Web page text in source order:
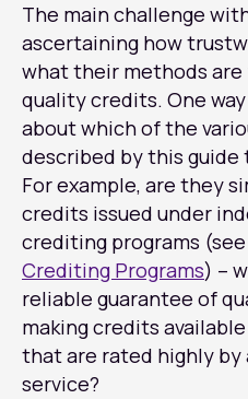
The main challenge
ascertaining how
what their methods
quality credits. One
about which of the
described by this
For example, are they
credits issued under
crediting programs (see
Crediting Programs) –
reliable guarantee of
making credits
that are rated highly
service?